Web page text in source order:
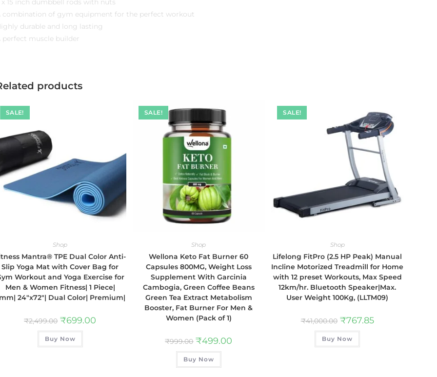
x 15 inch dumbbell rods with nuts
combination of gym equipment for the perfect workout
durable and long lasting
perfect muscle builder
products
SALE!
Shop
Mantra® TPE Dual Color Anti-
Slip Yoga Mat with Cover Bag for
Workout and Yoga Exercise for
Men & Women Fitness| 1 Piece|
24″x72″| Dual Color| Premium|
₹2,499.00 ₹699.00
Buy Now
SALE!
Shop
Wellona Keto Fat Burner 60
Capsules 800MG, Weight Loss
Supplement With Garcinia
Cambogia, Green Coffee Beans
Green Tea Extract Metabolism
Booster, Fat Burner For Men &
Women (Pack of 1)
₹999.00 ₹499.00
Buy Now
SALE!
Shop
Lifelong FitPro (2.5 HP Peak) Manual
Incline Motorized Treadmill for Home
with 12 preset Workouts, Max Speed
12km/hr. Bluetooth Speaker|Max.
User Weight 100Kg, (LLTM09)
₹41,000.00 ₹767.85
Buy Now